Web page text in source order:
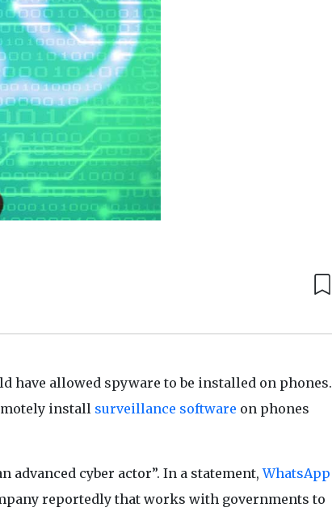
have allowed spyware to be installed on phones.
install surveillance software on phones
advanced cyber actor”. In a statement,WhatsApp
reportedly that works with governments to